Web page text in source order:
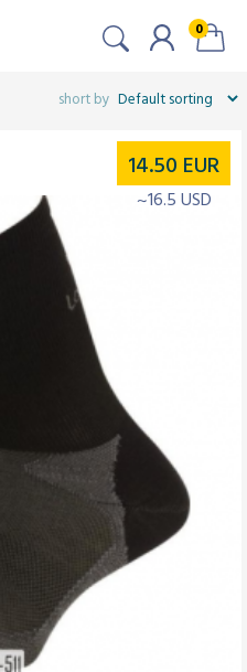
0
14.50 EUR
~16.5 USD